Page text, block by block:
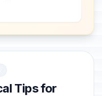
preserved
develo...
Tips for